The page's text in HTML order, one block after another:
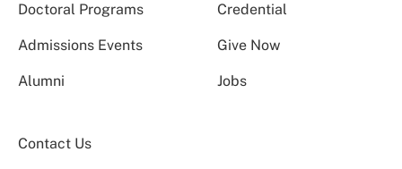
Doctoral Programs
Credential
Admissions Events Give Now
Alumni Jobs
Contact Us